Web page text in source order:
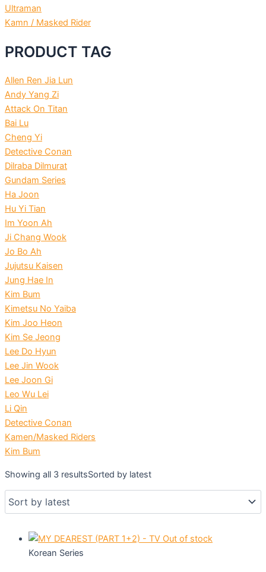
Ultraman
Kamn / Masked Rider
PRODUCT TAG
Allen Ren Jia Lun
Andy Yang Zi
Attack On Titan
Bai Lu
Cheng Yi
Detective Conan
Dilraba Dilmurat
Gundam Series
Ha Joon
Hu Yi Tian
Im Yoon Ah
Ji Chang Wook
Jo Bo Ah
Jujutsu Kaisen
Jung Hae In
Kim Bum
Kimetsu No Yaiba
Kim Joo Heon
Kim Se Jeong
Lee Do Hyun
Lee Jin Wook
Lee Joon Gi
Leo Wu Lei
Li Qin
Detective Conan
Kamen/Masked Riders
Kim Bum
Showing all 3 resultsSorted by latest
Out of stock
Korean Series